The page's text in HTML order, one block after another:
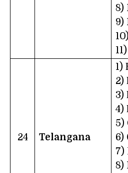
8)
9)
24 Telangana
1)
2)
3)
4)
5)
6)
7)
8)